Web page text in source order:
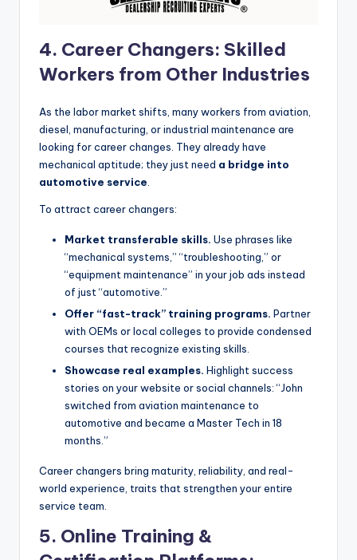
4. Career Changers: Skilled
Workers from Other Industries
As the labor market shifts, many workers from aviation,
diesel, manufacturing, or industrial maintenance are
looking for career changes. They already have
mechanical aptitude; they just need a bridge into
automotive service
To attract career changers:
Market transferable skills. Use phrases like
“mechanical systems,” “troubleshooting,” or
“equipment maintenance” in your job ads instead
of just “automotive.”
Offer “fast-track” training programs. Partner
with OEMs or local colleges to provide condensed
courses that recognize existing skills.
Showcase real examples. Highlight success
stories on your website or social channels: “John
switched from aviation maintenance to
automotive and became a Master Tech in 18
months.”
Career changers bring maturity, reliability, and real-
world experience, traits that strengthen your entire
service team.
5. Online Training &